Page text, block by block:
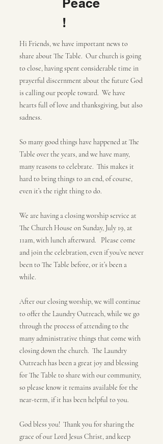
Peace
!
Hi Friends, we have important news to
share about The Table. Our church is going
to close, having spent considerable time in
prayerful discernment about the future God
is calling our people toward. We have
hearts full of love and thanksgiving, but also
sadness.
So many good things have happened at The
Table over the years, and we have many,
many reasons to celebrate. This makes it
hard to bring things to an end, of course,
even it’s the right thing to do.
We are having a closing worship service at
The Church House on Sunday, July 19, at
11am, with lunch afterward. Please come
and join the celebration, even if you’ve never
been to The Table before, or it’s been a
while.
After our closing worship, we will continue
to offer the Laundry Outreach, while we go
through the process of attending to the
many administrative things that come with
closing down the church. The Laundry
Outreach has been a great joy and blessing
for The Table to share with our community,
so please know it remains available for the
near-term, if it has been helpful to you.
God bless you! Thank you for sharing the
grace of our Lord Jesus Christ, and keep